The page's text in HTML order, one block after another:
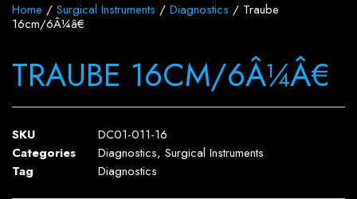
Home / Surgical Instruments / Diagnostics / Traube
16cm/6Â¼â€
TRAUBE 16CM/6Â¼Â€
SKU
DC01-011-16
Categories
Diagnostics, Surgical Instruments
Tag
Diagnostics